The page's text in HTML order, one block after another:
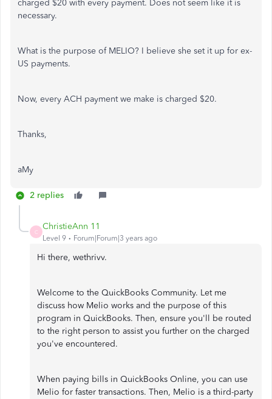
charged $20 with every payment. Does not seem like it is
necessary.
What is the purpose of MELIO? I believe she set it up for ex-
US payments.
Now, every ACH payment we make is charged $20.
Thanks,
aMy
2 replies
C
ChristieAnn 11
Level 9 Forum|Forum|3 years ago
Hi there, wethrivv.
Welcome to the QuickBooks Community. Let me
discuss how Melio works and the purpose of this
program in QuickBooks. Then, ensure you'll be routed
to the right person to assist you further on the charged
you've encountered.
When paying bills in QuickBooks Online, you can use
Melio for faster transactions. Then, Melio is a third-party